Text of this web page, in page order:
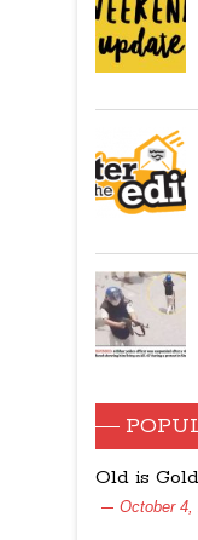
Old is Gold
October 4,